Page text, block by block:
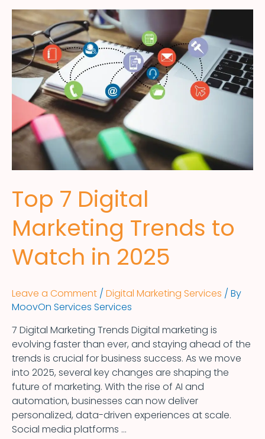
Top 7 Digital
Marketing Trends to
Watch in 2025
Leave a Comment / Digital Marketing Services / By
MoovOn Services Services
7 Digital Marketing Trends Digital marketing is
evolving faster than ever, and staying ahead of the
trends is crucial for business success. As we move
into 2025, several key changes are shaping the
future of marketing. With the rise of AI and
automation, businesses can now deliver
personalized, data-driven experiences at scale.
Social media platforms …